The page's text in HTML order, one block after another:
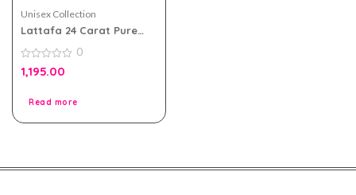
Unisex Collection
Lattafa 24 Carat Pure
100ml for Men and
Women
0
out
0
1,195.00
Read more